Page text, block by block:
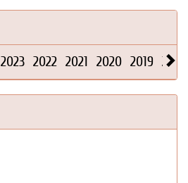
2023 2022 2021 2020 2019 2018